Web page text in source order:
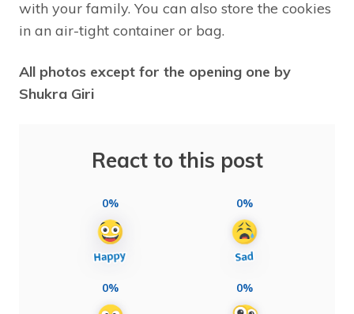
with your family. You can also store the cookies
in an air-tight container or bag.
All photos except for the opening one by
Shukra Giri
React to this post
0% 0%
0% 0%